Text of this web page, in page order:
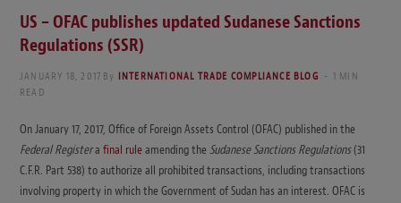
US – OFAC publishes updated Sudanese Sanctions
Regulations (SSR)
JANUARY 18, 2017 By INTERNATIONAL TRADE COMPLIANCE BLOG
1 MIN
READ
On January 17, 2017, Office of Foreign Assets Control (OFAC) published in the
Federal Registera final rule amending the Sudanese Sanctions Regulations(31
C.F.R. Part 538) to authorize all prohibited transactions, including transactions
involving property in which the Government of Sudan has an interest. OFAC is